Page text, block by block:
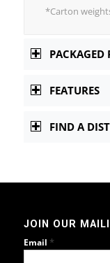
*Carton
PACKAGED
FEATURES
FIND A
JOIN OUR
Email *